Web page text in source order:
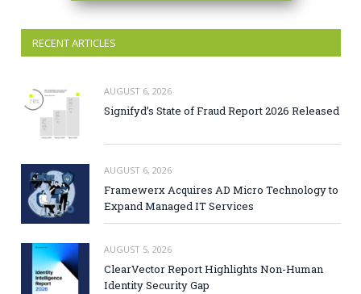
RECENT ARTICLES
AUGUST 6, 2026
Signifyd’s State of Fraud Report 2026 Released
AUGUST 6, 2026
Framewerx Acquires AD Micro Technology to
Expand Managed IT Services
AUGUST 5, 2026
ClearVector Report Highlights Non-Human
Identity Security Gap